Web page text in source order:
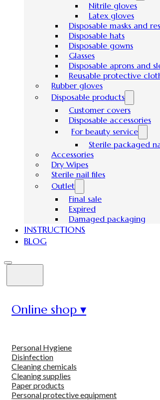
Nitrile gloves
Latex gloves
Disposable masks and
Disposable hats
Disposable gowns
Glasses
Disposable aprons and
Reusable protective
Rubber gloves
Disposable products
Customer covers
Disposable accessories
For beauty service
Sterile packaged
Accessories
Dry Wipes
Sterile nail files
Outlet
Final sale
Expired
Damaged packaging
INSTRUCTIONS
BLOG
Online shop ▾
Personal Hygiene
Disinfection
Cleaning chemicals
Cleaning supplies
Paper products
Personal protective equipment